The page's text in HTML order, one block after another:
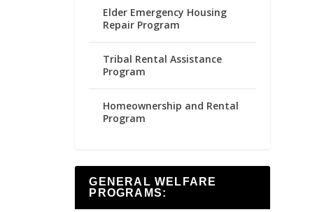
Elder Emergency Housing
Repair Program
Tribal Rental Assistance
Program
Homeownership and Rental
Program
GENERAL WELFARE
PROGRAMS: